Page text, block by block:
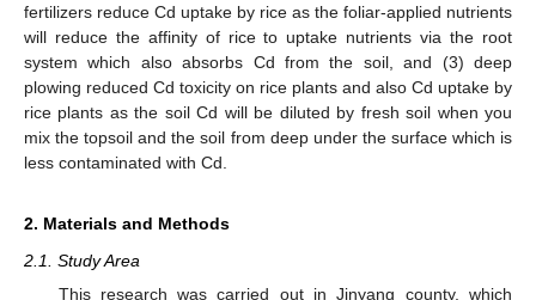
fertilizers reduce Cd uptake by rice as the foliar-applied nutrients
will reduce the affinity of rice to uptake nutrients via the root
system which also absorbs Cd from the soil, and (3) deep
plowing reduced Cd toxicity on rice plants and also Cd uptake by
rice plants as the soil Cd will be diluted by fresh soil when you
mix the topsoil and the soil from deep under the surface which is
less contaminated with Cd.
2. Materials and Methods
2.1. Study Area
This research was carried out in Jinyang county, which